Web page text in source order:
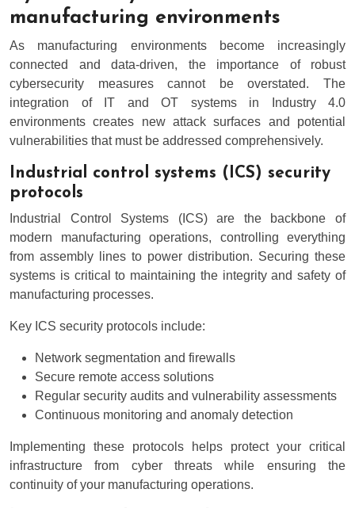
manufacturing environments
As manufacturing environments become increasingly
connected and data-driven, the importance of robust
cybersecurity measures cannot be overstated. The
integration of IT and OT systems in Industry 4.0
environments creates new attack surfaces and potential
vulnerabilities that must be addressed comprehensively.
Industrial control systems (ICS) security
protocols
Industrial Control Systems (ICS) are the backbone of
modern manufacturing operations, controlling everything
from assembly lines to power distribution. Securing these
systems is critical to maintaining the integrity and safety of
manufacturing processes.
Key ICS security protocols include:
Network segmentation and firewalls
Secure remote access solutions
Regular security audits and vulnerability assessments
Continuous monitoring and anomaly detection
Implementing these protocols helps protect your critical
infrastructure from cyber threats while ensuring the
continuity of your manufacturing operations.